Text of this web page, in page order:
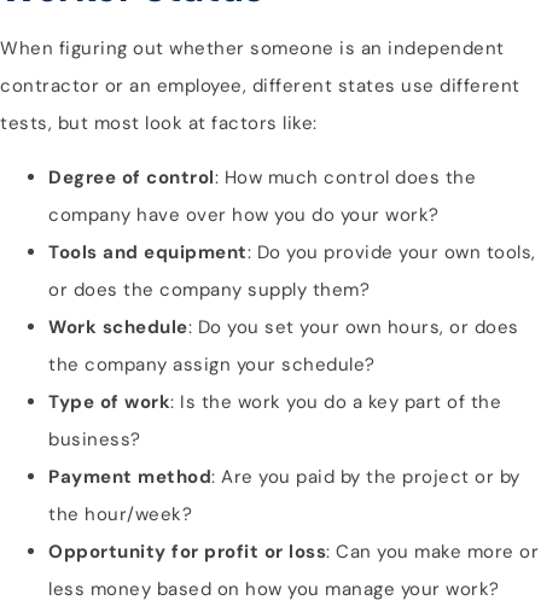
When figuring out whether someone is an independent
contractor or an employee, different states use different
tests, but most look at factors like:
Degree of control: How much control does the
company have over how you do your work?
Tools and equipment: Do you provide your own tools,
or does the company supply them?
Work schedule: Do you set your own hours, or does
the company assign your schedule?
Type of work: Is the work you do a key part of the
business?
Payment method: Are you paid by the project or by
the hour/week?
Opportunity for profit or loss: Can you make more or
less money based on how you manage your work?